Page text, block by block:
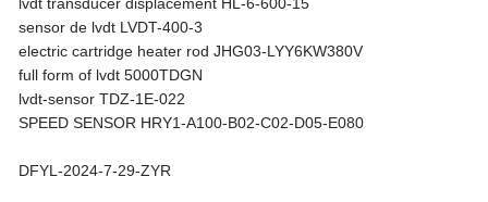
sensor de lvdt LVDT-400-3
electric cartridge heater rod JHG03-LYY6KW380V
full form of lvdt 5000TDGN
lvdt-sensor TDZ-1E-022
SPEED SENSOR HRY1-A100-B02-C02-D05-E080
DFYL-2024-7-29-ZYR